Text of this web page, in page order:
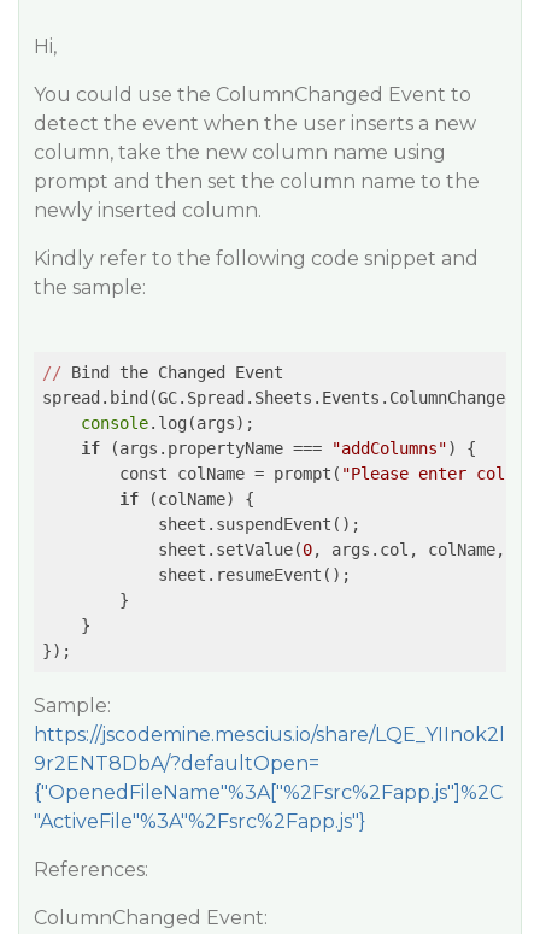
Hi,
You could use the ColumnChanged Event to
detect the event when the user inserts a new
column, take the new column name using
prompt and then set the column name to the
newly inserted column.
Kindly refer to the following code snippet and
the sample:
// Bind the Changed Event
spread.bind(GC.Spread.Sheets.Events.ColumnChanged,
console.log(args);
if (args.propertyName === "addColumns") {
        const colName = prompt(
"Please enter
if (colName) {
            sheet.suspendEvent();
            sheet.setValue(
0, args.col, colName,
            sheet.resumeEvent();
        }
    }
});
Sample:
https://jscodemine.mescius.io/share/LQE_YIInok2l
9r2ENT8DbA/?defaultOpen=
{"OpenedFileName"%3A["%2Fsrc%2Fapp.js"]%2C
"ActiveFile"%3A"%2Fsrc%2Fapp.js"}
References:
ColumnChanged Event: